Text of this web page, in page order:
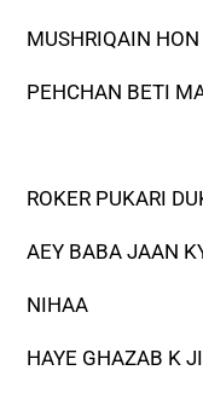
MUSHRIQAIN HON
PEHCHAN BETI
ROKER PUKARI
AEY BABA JAAN
NIHAA
HAYE GHAZAB K